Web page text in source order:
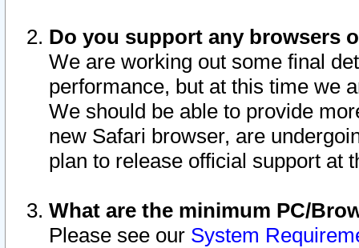
Do you support any browsers
We are working out some final
performance, but at this time we
We should be able to provide
new Safari browser, are
plan to release official support at
What are the minimum PC/
Please see our System